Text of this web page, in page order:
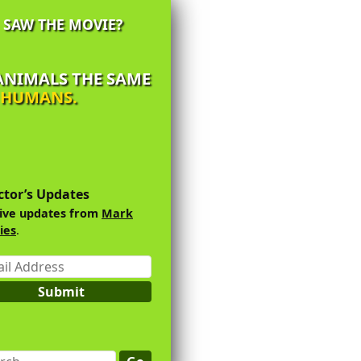
SAW THE MOVIE?
THE SAME
Updates
updates from Mark
.
Submit